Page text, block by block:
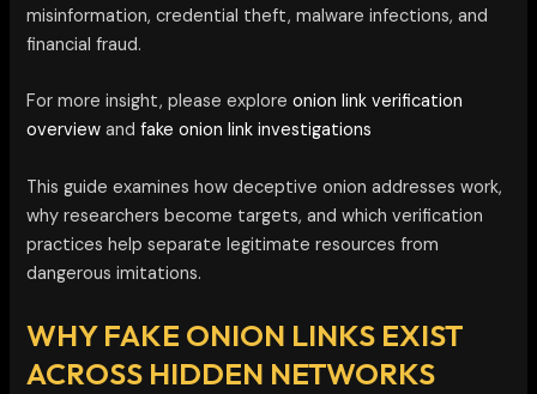
misinformation, credential theft, malware infections, and
financial fraud.
For more insight, please exploreonion link verification
overview andfake onion link investigations
This guide examines how deceptive onion addresses work,
why researchers become targets, and which verification
practices help separate legitimate resources from
dangerous imitations.
WHY FAKE ONION LINKS EXIST
ACROSS HIDDEN NETWORKS